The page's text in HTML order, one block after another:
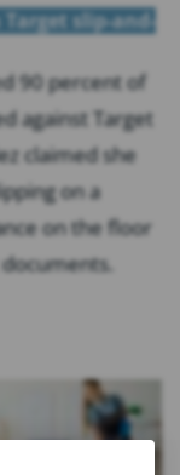
slip-and-
90 percent of
against Target
claimed she
on a
on the floor